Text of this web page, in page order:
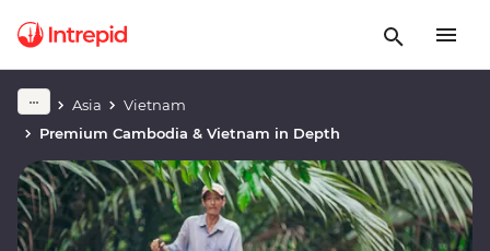
Asia
Vietnam
Premium Cambodia & Vietnam in Depth